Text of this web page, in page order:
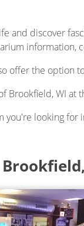
and discover
information,
offer the option
Brookfield, WI
you're looking